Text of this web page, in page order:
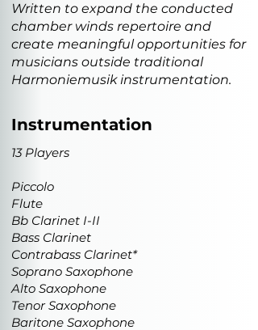
Written to expand the conducted
chamber winds repertoire and
create meaningful opportunities for
musicians outside traditional
Harmoniemusik instrumentation.
Instrumentation
13 Players
Piccolo
Flute
Bb Clarinet I-II
Bass Clarinet
Contrabass Clarinet*
Soprano Saxophone
Alto Saxophone
Tenor Saxophone
Baritone Saxophone